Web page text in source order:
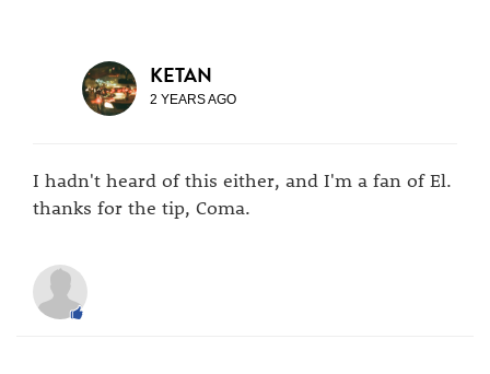
KETAN
2 YEARS AGO
I hadn't heard of this either, and I'm a fan of El.
thanks for the tip, Coma.